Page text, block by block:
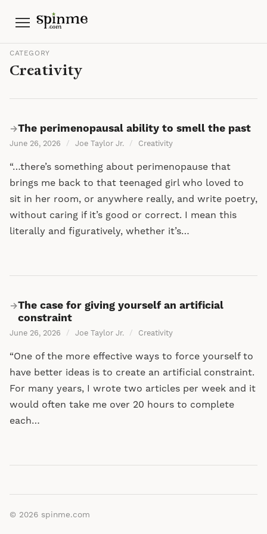
Menu
CATEGORY
Creativity
→The perimenopausal ability to smell the past
June 26, 2026 / Joe Taylor Jr. / Creativity
“…there’s something about perimenopause that
brings me back to that teenaged girl who loved to
sit in her room, or anywhere really, and write poetry,
without caring if it’s good or correct. I mean this
literally and figuratively, whether it’s…
→The case for giving yourself an artificial
constraint
June 26, 2026 / Joe Taylor Jr. / Creativity
“One of the more effective ways to force yourself to
have better ideas is to create an artificial constraint.
For many years, I wrote two articles per week and it
would often take me over 20 hours to complete
each…
© 2026 spinme.com